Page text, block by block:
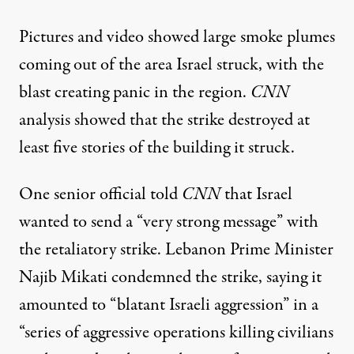
Pictures andvideo showedlargesmoke plumes
coming out of the area Israel struck, with the
blast creating panic in the region. CNN
analysis showedthat the strike destroyed at
least five stories of the building it struck.
One senior official told CNNthat Israel
wanted to send a “very strong message”with
the retaliatory strike. Lebanon Prime Minister
Najib Mikaticondemnedthe strike, saying it
amounted to “blatant Israeli aggression” in a
“series of aggressive operations killing civilians